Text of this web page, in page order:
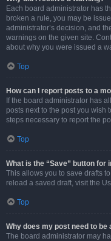
Each board administrator has
broken a rule, you may be
administrator’s decision, and
warnings on the given site.
about why you were issued a
Top
How can I report posts to a
If the board administrator has
posts next to the post you wish
steps necessary to report the
Top
What is the “Save” button for
This allows you to save drafts
reload a saved draft, visit the
Top
Why does my post need to be
The board administrator may